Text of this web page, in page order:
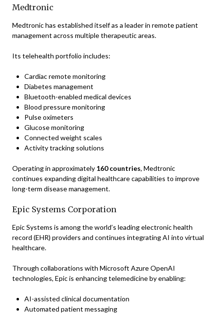
Medtronic
Medtronic has established itself as a leader in remote patient
management across multiple therapeutic areas.
Its telehealth portfolio includes:
Cardiac remote monitoring
Diabetes management
Bluetooth-enabled medical devices
Blood pressure monitoring
Pulse oximeters
Glucose monitoring
Connected weight scales
Activity tracking solutions
Operating in approximately 160 countries, Medtronic
continues expanding digital healthcare capabilities to improve
long-term disease management.
Epic Systems Corporation
Epic Systems is among the world’s leading electronic health
record (EHR) providers and continues integrating AI into virtual
healthcare.
Through collaborations with Microsoft Azure OpenAI
technologies, Epic is enhancing telemedicine by enabling:
AI-assisted clinical documentation
Automated patient messaging